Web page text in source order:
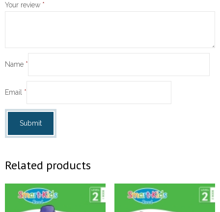
Your review *
Name *
Email *
Related products